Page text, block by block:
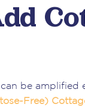
be
Free)